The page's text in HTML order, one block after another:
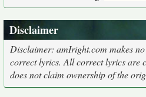
Disclaimer
Disclaimer: amIright.com makes
correct lyrics. All correct lyrics are
does not claim ownership of the